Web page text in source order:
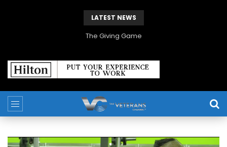
LATEST NEWS
The Giving Game